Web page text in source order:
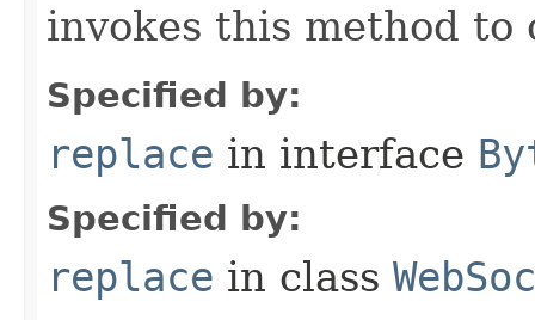
invokes this method to
Specified by:
replace in interface
Specified by:
replace in class